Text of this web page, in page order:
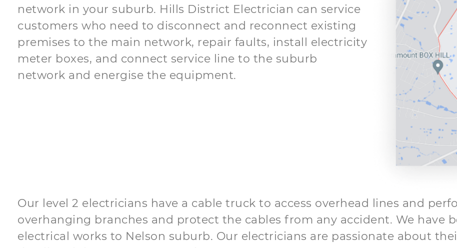
network in your suburb. Hills District Electrician can service
customers who need to disconnect and reconnect existing
premises to the main network, repair faults, install electricity
meter boxes, and connect service line to the suburb
network and energise the equipment.
Our level 2 electricians have a cable truck to access overhead lines and
overhanging branches and protect the cables from any accident. We have
electrical works to Nelson suburb. Our electricians are passionate about